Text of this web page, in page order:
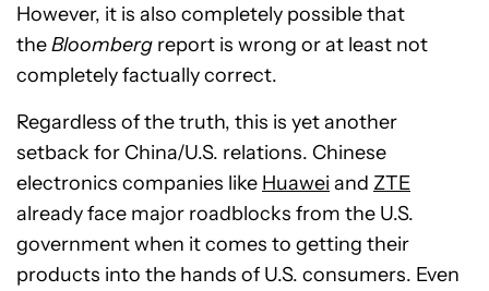
However, it is also completely possible that
theBloomberg report is wrong or at least not
completely factually correct.
Regardless of the truth, this is yet another
setback for China/U.S. relations. Chinese
electronics companies like Huawei and ZTE
already face major roadblocks from the U.S.
government when it comes to getting their
products into the hands of U.S. consumers. Even